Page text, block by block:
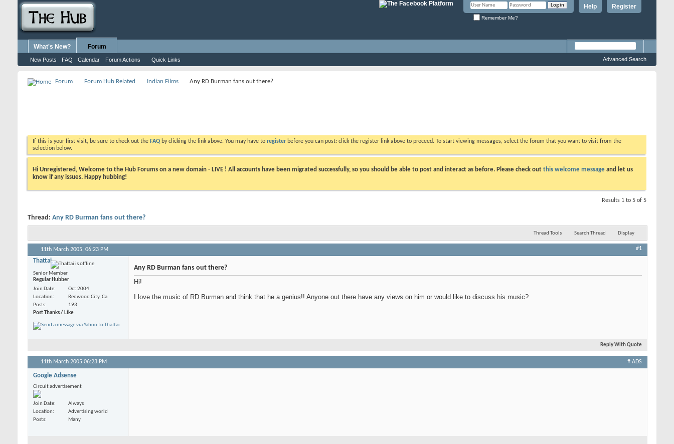
Register
Help
Remember Me?
What's New? Forum
New Posts FAQ Calendar Forum Actions Quick Links Advanced Search
Forum Forum Hub Related Indian Films Any RD Burman fans out there?
If this is your first visit, be sure to check out the FAQ by clicking the link above. You may have to register before you can post: click the register link above to proceed. To start viewing messages, select the forum that you want to visit from the
selection below.
Hi Unregistered, Welcome to the Hub Forums on a new domain - LIVE ! All accounts have been migrated successfully, so you should be able to post and interact as before. Please check out this welcome message and let us
know if any issues. Happy hubbing!
Results 1 to 5 of 5
Thread: Any RD Burman fans out there?
Thread Tools Search Thread Display
11th March 2005, 06:23 PM #1
Thattai
Senior Member
Regular Hubber
Join Date
Oct 2004
Location
Redwood City, Ca
Posts
193
Post Thanks / Like
Any RD Burman fans out there?
Hi!
I love the music of RD Burman and think that he a genius!! Anyone out there have any views on him or would like to discuss his music?
Reply With Quote
11th March 2005 06:23 PM # ADS
Google Adsense
Circuit advertisement
Join Date
Always
Location
Advertising world
Posts
Many